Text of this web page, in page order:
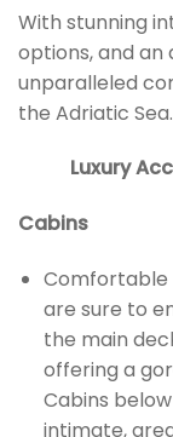
With stunning
options, and
unparalleled
the Adriatic Sea.
Luxury
Cabins
Comfortable
are sure to
the main
offering a
Cabins
intimate,